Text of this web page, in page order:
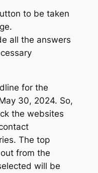
to be taken
all the answers
for the
30, 2024. So,
the websites
The top
from the
will be